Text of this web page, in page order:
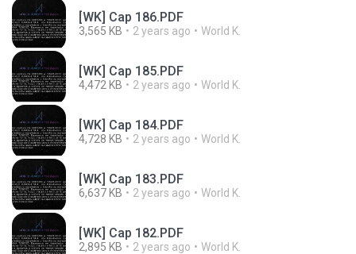
[WK] Cap 186.PDF
3,565 KB 2 years ago World K.
[WK] Cap 185.PDF
4,472 KB 2 years ago World K.
[WK] Cap 184.PDF
4,728 KB 2 years ago World K.
[WK] Cap 183.PDF
6,637 KB 2 years ago World K.
[WK] Cap 182.PDF
2,895 KB 2 years ago World K.